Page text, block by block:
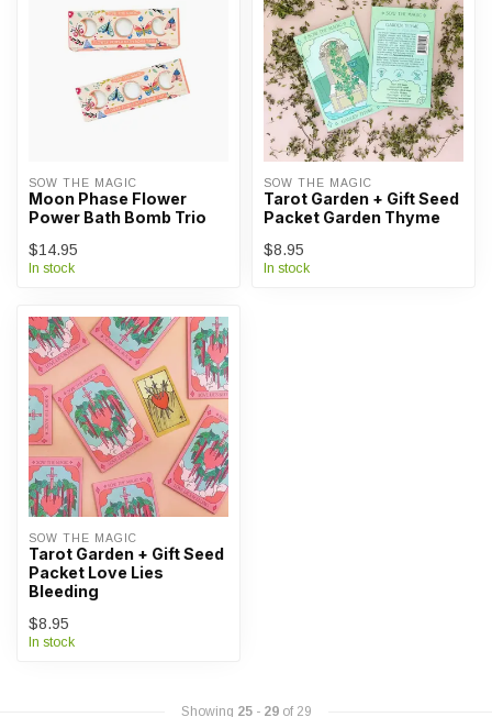
SOW THE MAGIC
Moon Phase Flower
Power Bath Bomb Trio
$14.95
In stock
SOW THE MAGIC
Tarot Garden + Gift Seed
Packet Garden Thyme
$8.95
In stock
SOW THE MAGIC
Tarot Garden + Gift Seed
Packet Love Lies
Bleeding
$8.95
In stock
Showing 25- 29of 29